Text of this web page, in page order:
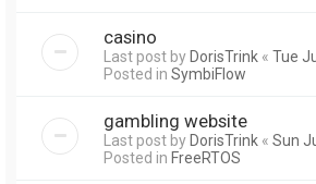
casino
Last post byDorisTrink « Tue
Posted in SymbiFlow
gambling website
Last post byDorisTrink « Sun
Posted in FreeRTOS